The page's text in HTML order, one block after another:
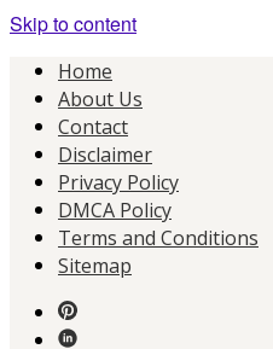
Skip to content
Home
About Us
Contact
Disclaimer
Privacy Policy
DMCA Policy
Terms and Conditions
Sitemap